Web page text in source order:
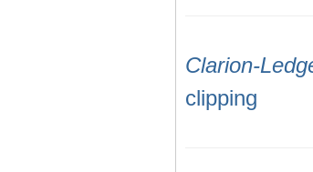
Clarion-
clipping